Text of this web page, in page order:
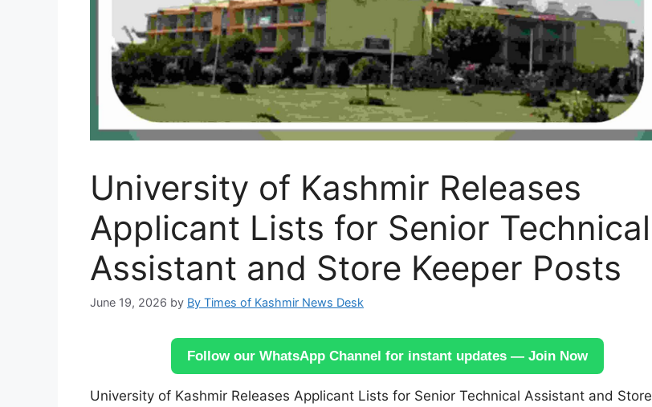
University of Kashmir Releases
Applicant Lists for Senior Technical
Assistant and Store Keeper Posts
June 19, 2026 by By Times of Kashmir News Desk
Follow our WhatsApp Channel for instant updates — Join Now
University of Kashmir Releases Applicant Lists for Senior Technical Assistant and Store